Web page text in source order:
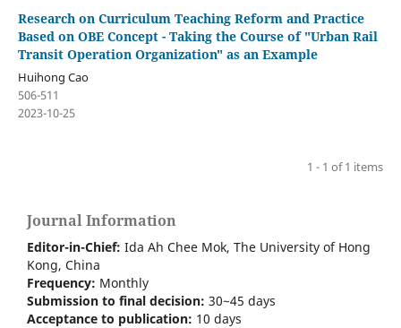
Research on Curriculum Teaching Reform and Practice
Based on OBE Concept - Taking the Course of "Urban Rail
Transit Operation Organization" as an Example
Huihong Cao
506-511
2023-10-25
1 - 1 of 1 items
Journal Information
Editor-in-Chief: Ida Ah Chee Mok, The University of Hong
Kong, China
Frequency: Monthly
Submission to final decision: 30~45 days
Acceptance to publication: 10 days